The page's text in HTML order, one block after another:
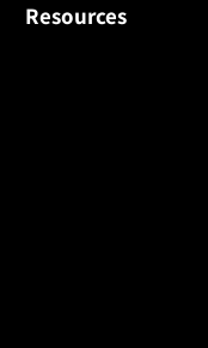
Resources